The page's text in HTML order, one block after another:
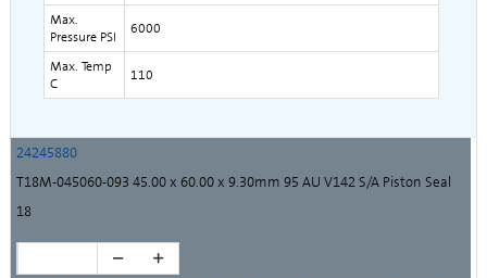
Max.
Pressure PSI
6000
Max. Temp
C
110
24245880
T18M-045060-093 45.00 x 60.00 x 9.30mm 95 AU V142 S/A Piston Seal
18